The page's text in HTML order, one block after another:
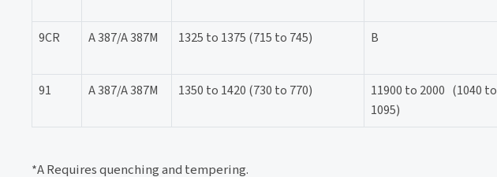
9CR
A 387/A 387M 1325 to 1375 (715 to 745) B
91
A 387/A 387M 1350 to 1420 (730 to 770)
11900 to 2000 (1040 to
1095)
*A Requires quenching and tempering.